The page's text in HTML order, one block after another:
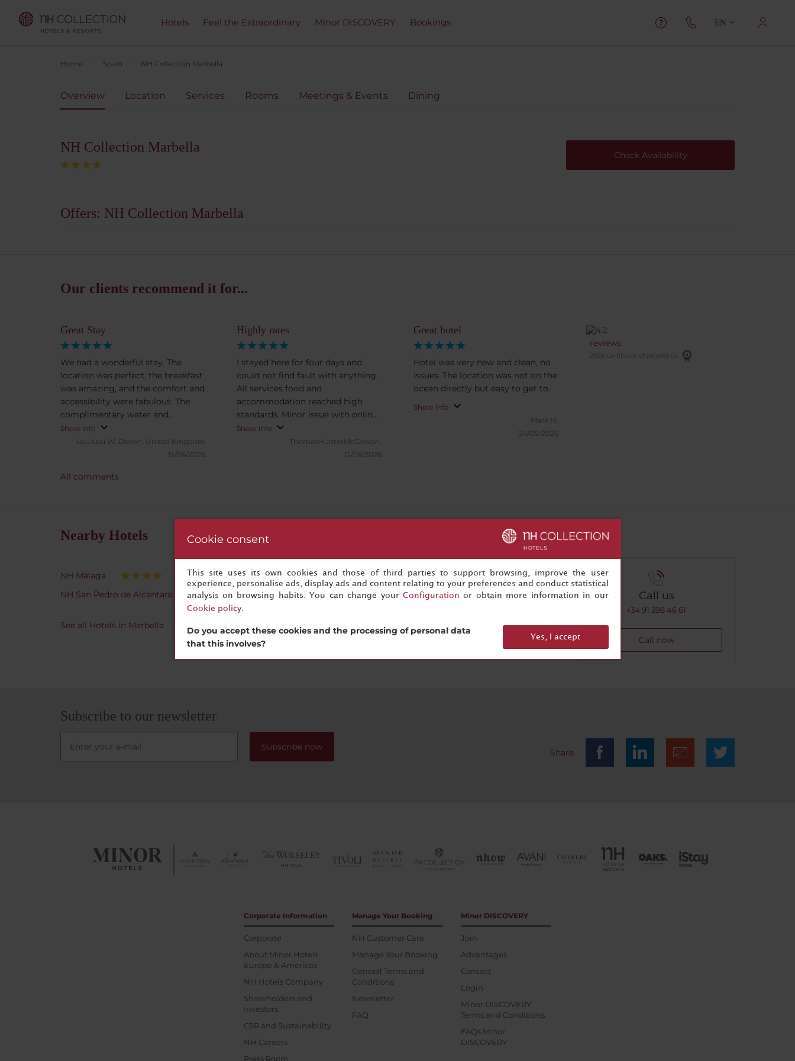
Hotels Feel the Extraordinary Minor DISCOVERY Bookings EN
Home Spain NH Collection Marbella
Overview Location Services Rooms Meetings & Events Dining
NH Collection Marbella
Check Availability
Offers: NH Collection Marbella
Our clients recommend it for...
Great Stay
We had a wonderful stay. The
location was perfect, the breakfast
was amazing, and the comfort and
accessibility were fabulous. The
complimentary water and
chocolates in the evening were a
lovely touch and made our stay
feel even more special. We would
recommend this hotel.
Show info
Lou Lou W. Devon, United Kingdom
15/06/2026
Highly rates
I stayed here for four days and
could not find fault with anything.
All services food and
accommodation reached high
standards. Minor issue with online
check-in.
Show info
ThomasHunterMcGowan.
12/06/2026
Great hotel
Hotel was very new and clean, no
issues. The location was not on the
ocean directly but easy to get to.
Show info
Mark M.
24/05/2026
reviews
2025 Certificate of excellence
All comments
Nearby Hotels
NH Málaga
NH San Pedro de Alcántara
See all Hotels in Marbella
Call us
+34 91 398 46 61
Call now
Subscribe to our newsletter
Subscribe now
Share
Corporate Information
Corporate
About Minor Hotels
Europe & Americas
NH Hotels Company
Shareholders and
Investors
CSR and Sustainability
NH Careers
Press Room
Manage Your Booking
NH Customer Care
Manage Your Booking
General Terms and
Conditions
Newsletter
FAQ
Minor DISCOVERY
Join
Advantages
Contact
Login
Minor DISCOVERY
Terms and Conditions
FAQs Minor
DISCOVERY
Cookie consent
This site uses its own cookies and those of third parties to support browsing, improve the user
experience, personalise ads, display ads and content relating to your preferences and conduct statistical
analysis on browsing habits. You can change your Configuration or obtain more information in our
Cookie policy.
Do you accept these cookies and the processing of personal data
that this involves?
Yes, I accept